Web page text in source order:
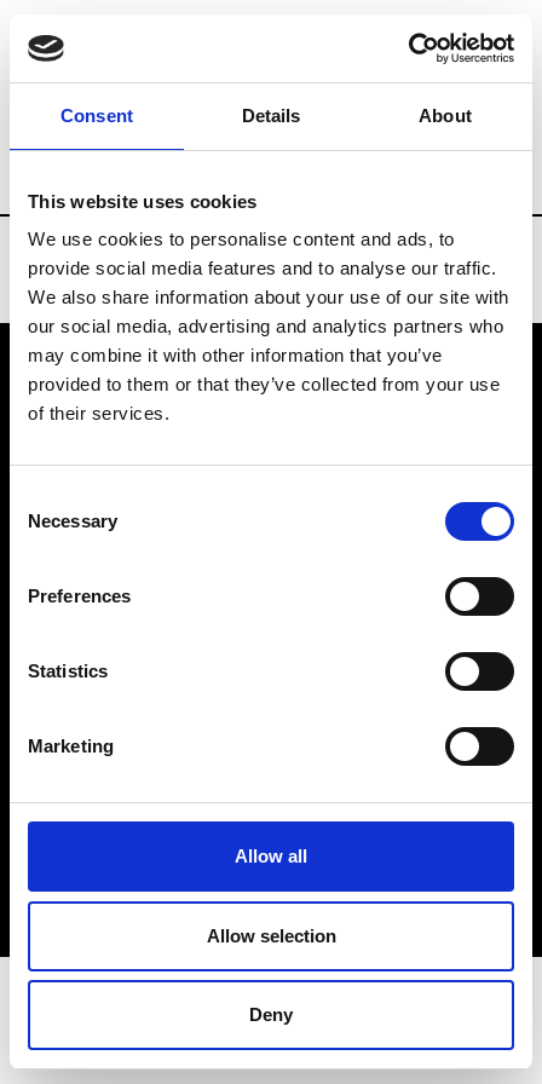
Consent Details About
This website uses cookies
We use cookies to personalise content and ads, to
provide social media features and to analyse our traffic.
We also share information about your use of our site with
our social media, advertising and analytics partners who
may combine it with other information that you’ve
provided to them or that they’ve collected from your use
of their services.
Selection
Necessary
Preferences
Statistics
Marketing
Allow all
Allow selection
Deny
Brands Tradeshows & Fashion Weeks
VEDRA INC. © Modemonline 2021
About Modem
Privacy Policy
Sign up to our dedicated newsletter to
stay up to date on what happens in the
Fashion, Art and Design world...
Sign Up
EN FR IT 中文